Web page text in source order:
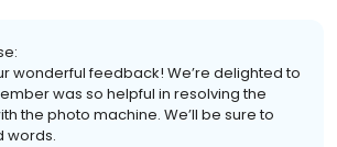
wonderful feedback! We’re delighted to
was so helpful in resolving the
the photo machine. We’ll be sure to
words.